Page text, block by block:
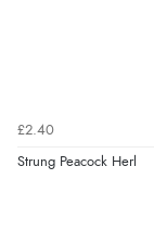
£2.40
Strung Peacock Herl